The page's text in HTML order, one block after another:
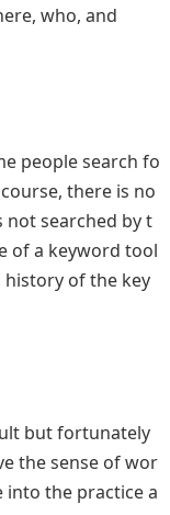
who, and
people search fo
there is no
searched by t
of a keyword tool
of the key
but fortunately
the sense of wor
into the practice a